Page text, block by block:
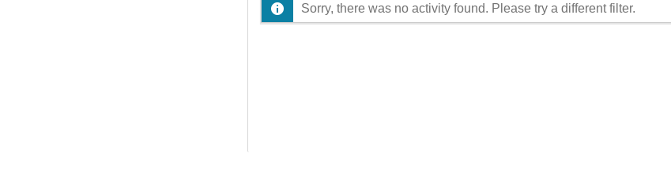
Sorry, there was no activity found. Please try a different filter.